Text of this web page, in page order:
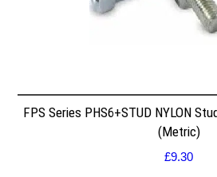
FPS Series PHS6+STUD NYLON
(Metric)
£9.30